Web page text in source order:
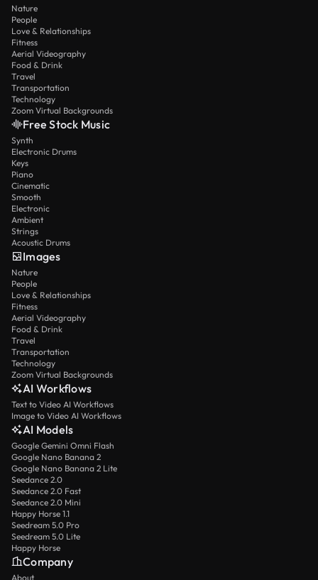
Nature
People
Love & Relationships
Fitness
Aerial Videography
Food & Drink
Travel
Transportation
Technology
Zoom Virtual Backgrounds
Free Stock Music
Synth
Electronic Drums
Keys
Piano
Cinematic
Smooth
Electronic
Ambient
Strings
Acoustic Drums
Images
Nature
People
Love & Relationships
Fitness
Aerial Videography
Food & Drink
Travel
Transportation
Technology
Zoom Virtual Backgrounds
AI Workflows
Text to Video AI Workflows
Image to Video AI Workflows
AI Models
Google Gemini Omni Flash
Google Nano Banana 2
Google Nano Banana 2 Lite
Seedance 2.0
Seedance 2.0 Fast
Seedance 2.0 Mini
Happy Horse 1.1
Seedream 5.0 Pro
Seedream 5.0 Lite
Happy Horse
Company
About